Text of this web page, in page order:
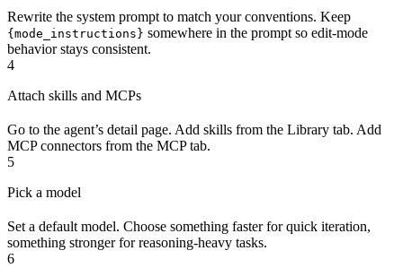
Rewrite the system prompt to match your conventions. Keep
{mode_instructions} somewhere in the prompt so edit-mode
behavior stays consistent.
4
Attach skills and MCPs
Go to the agent’s detail page. Add skills from the Library tab. Add
MCP connectors from the MCP tab.
5
Pick a model
Set a default model. Choose something faster for quick iteration,
something stronger for reasoning-heavy tasks.
6